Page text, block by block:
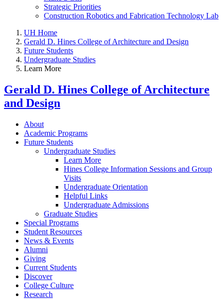
Strategic Priorities
Construction Robotics and Fabrication Technology Lab
UH Home
Gerald D. Hines College of Architecture and Design
Future Students
Undergraduate Studies
Learn More
Gerald D. Hines College of Architecture
and Design
About
Academic Programs
Future Students
Undergraduate Studies
Learn More
Hines College Information Sessions and Group
Visits
Undergraduate Orientation
Helpful Links
Undergraduate Admissions
Graduate Studies
Special Programs
Student Resources
News & Events
Alumni
Giving
Current Students
Discover
College Culture
Research